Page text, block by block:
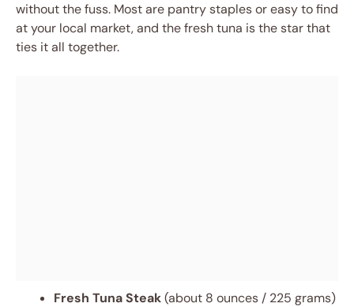
without the fuss. Most are pantry staples or easy to find
at your local market, and the fresh tuna is the star that
ties it all together.
Fresh Tuna Steak(about 8 ounces / 225 grams)